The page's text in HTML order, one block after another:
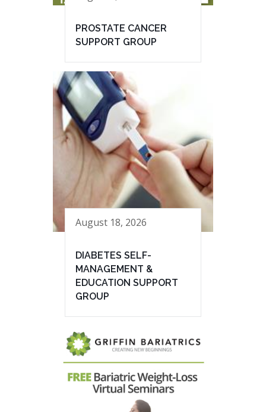
PROSTATE CANCER
SUPPORT GROUP
August 18, 2026
DIABETES SELF-
MANAGEMENT &
EDUCATION SUPPORT
GROUP